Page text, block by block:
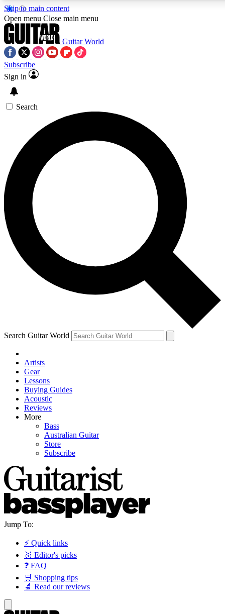
Skip to main content
5
PREMIUM BENEFITS
SIGN UP TO GUITAR WORLD
BACKSTAGE PASS
For the quickest way to join, enter your email below. We’ll
send a confirmation email and sign you up to Guitar World
newsletters with the latest news, gear reviews, lessons and
exclusive offers.
Contact me with news and offers from other Future brands
By submitting your information you agree to the Terms & Conditions
Privacy Policy
and are aged 16 or over.
Open menu Close main menu
Guitar World
Subscribe
Sign in
Search
Search Guitar World
Artists
Gear
Lessons
Buying Guides
Acoustic
Reviews
More
Bass
Australian Guitar
Store
Subscribe
Jump To:
⚡ Quick links
🥇 Editor's picks
❓ FAQ
🛒 Shopping tips
🔬 Read our reviews